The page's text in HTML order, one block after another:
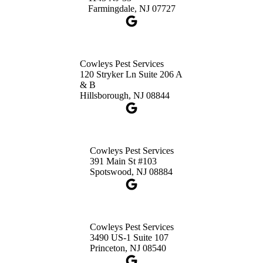
Farmingdale, NJ 07727
Cowleys Pest Services
120 Stryker Ln Suite 206 A
& B
Hillsborough, NJ 08844
Cowleys Pest Services
391 Main St #103
Spotswood, NJ 08884
Cowleys Pest Services
3490 US-1 Suite 107
Princeton, NJ 08540